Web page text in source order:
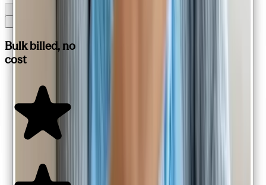
Bulk billed, no
cost